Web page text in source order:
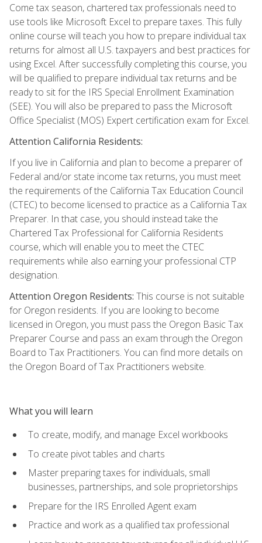
Come tax season, chartered tax professionals need to
use tools like Microsoft Excel to prepare taxes. This fully
online course will teach you how to prepare individual tax
returns for almost all U.S. taxpayers and best practices for
using Excel. After successfully completing this course, you
will be qualified to prepare individual tax returns and be
ready to sit for the IRS Special Enrollment Examination
(SEE). You will also be prepared to pass the Microsoft
Office Specialist (MOS) Expert certification exam for Excel.
Attention California Residents:
If you live in California and plan to become a preparer of
Federal and/or state income tax returns, you must meet
the requirements of the California Tax Education Council
(CTEC) to become licensed to practice as a California Tax
Preparer. In that case, you should instead take the
Chartered Tax Professional for California Residents
course, which will enable you to meet the CTEC
requirements while also earning your professional CTP
designation.
Attention Oregon Residents: This course is not suitable
for Oregon residents. If you are looking to become
licensed in Oregon, you must pass the Oregon Basic Tax
Preparer Course and pass an exam through the Oregon
Board to Tax Practitioners. You can find more details on
the Oregon Board of Tax Practitioners website.
What you will learn
To create, modify, and manage Excel workbooks
To create pivot tables and charts
Master preparing taxes for individuals, small
businesses, partnerships, and sole proprietorships
Prepare for the IRS Enrolled Agent exam
Practice and work as a qualified tax professional